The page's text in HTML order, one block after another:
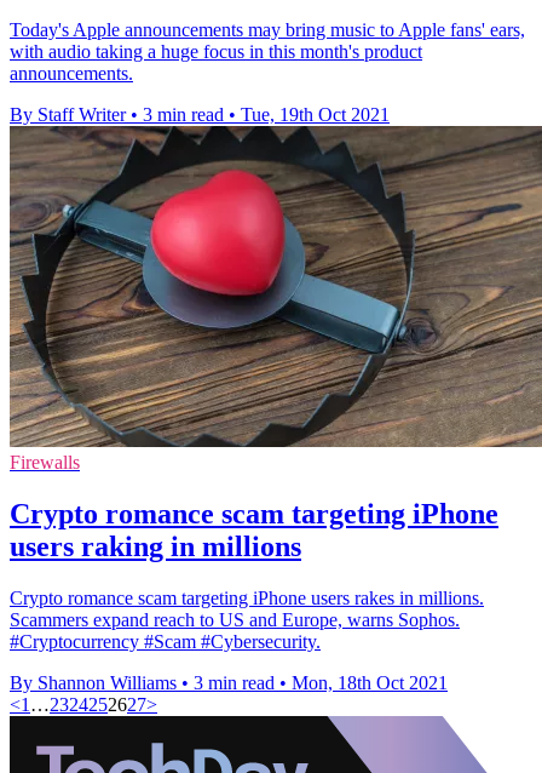
Today's Apple announcements may bring music to Apple fans' ears,
with audio taking a huge focus in this month's product
announcements.
By Staff Writer • 3 min read • Tue, 19th Oct 2021
Firewalls
Crypto romance scam targeting iPhone
users raking in millions
Crypto romance scam targeting iPhone users rakes in millions.
Scammers expand reach to US and Europe, warns Sophos.
#Cryptocurrency #Scam #Cybersecurity.
By Shannon Williams • 3 min read • Mon, 18th Oct 2021
<1 …2324252627>